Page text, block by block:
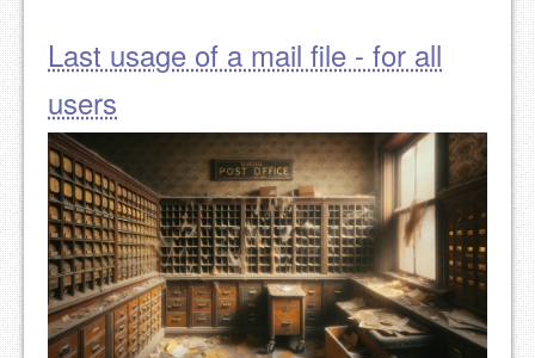
Last usage of a mail file - for all
users